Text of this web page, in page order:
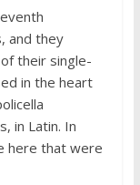
and they
their single-
in the heart
in Latin. In
here that were